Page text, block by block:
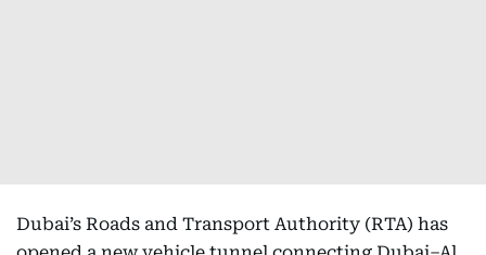
Dubai’s Roads and Transport Authority (RTA) has